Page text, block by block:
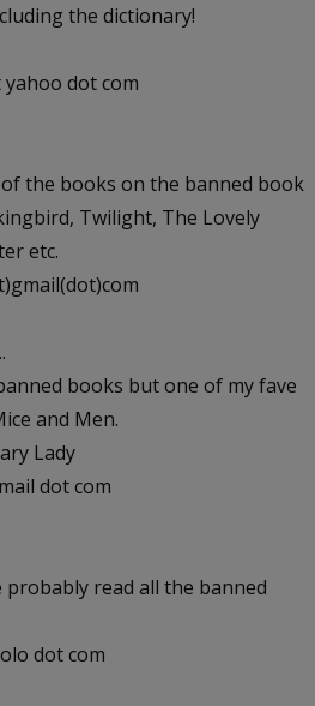
the dictionary!
dot com
the books on the banned book
Twilight, The Lovely
etc.
books but one of my fave
and Men.
Lady
dot com
probably read all the banned
dot com